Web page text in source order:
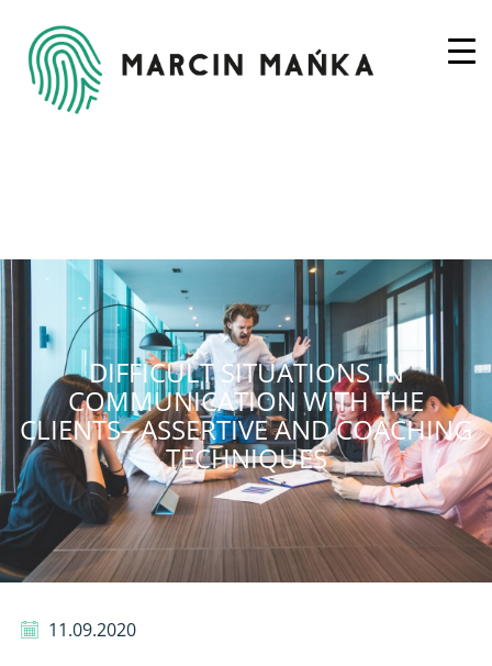
DIFFICULT SITUATIONS IN
COMMUNICATION WITH THE
CLIENTS– ASSERTIVE AND COACHING
TECHNIQUES
11.09.2020